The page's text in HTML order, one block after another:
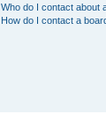
Who do I contact about
How do I contact a